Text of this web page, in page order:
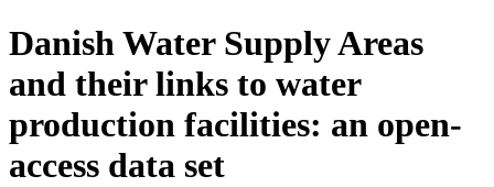
Danish Water Supply Areas
and their links to water
production facilities: an open-
access data set